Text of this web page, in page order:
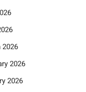
2026
2026
2026